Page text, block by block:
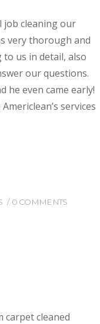
job cleaning our
very thorough and
us in detail, also
our questions.
he even came early!
services
0 COMMENTS
carpet cleaned